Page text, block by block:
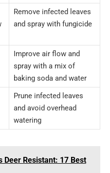
Remove infected leaves
and spray with fungicide
Improve air flow and
spray with a mix of
baking soda and water
Prune infected leaves
and avoid overhead
watering
Deer Resistant: 17 Best